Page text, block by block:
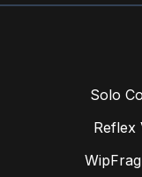
Solo
Reflex